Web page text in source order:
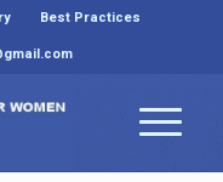
Best Practices